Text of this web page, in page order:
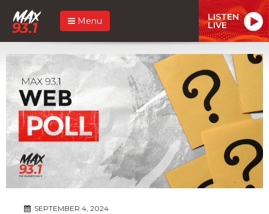
Menu LISTEN
LIVE
SEPTEMBER 4, 2024